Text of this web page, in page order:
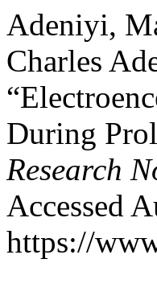
Adeniyi,
Charles
During
Research
Accessed
https://